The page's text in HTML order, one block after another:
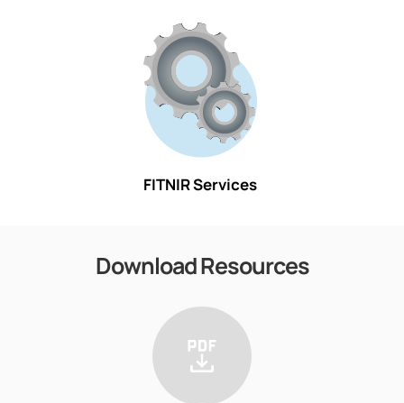
FITNIR Services
Download Resources